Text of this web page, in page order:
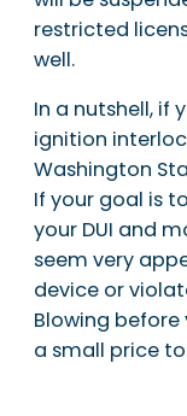
restricted
well.
In a nutshell, if
ignition
Washington
If your goal is
your DUI and
seem very
device or
Blowing
a small price